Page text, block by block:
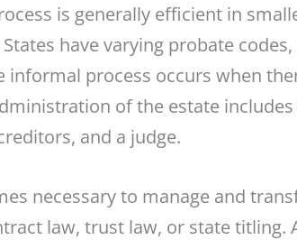
is generally efficient in
have varying probate
informal process occurs when
of the estate
and a judge.
necessary to manage and
law, trust law, or state titling.